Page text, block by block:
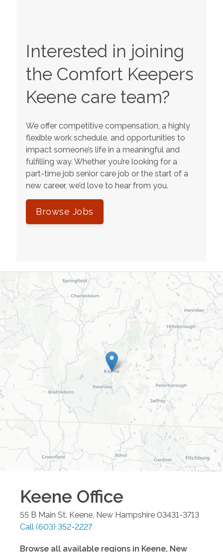
Interested in joining
the Comfort Keepers
Keene care team?
We offer competitive compensation, a highly
flexible work schedule, and opportunities to
impact someone’s life in a meaningful and
fulfilling way. Whether you’re looking for a
part-time job senior care job or the start of a
new career, we’d love to hear from you.
Browse Jobs
Keene Office
55 B Main St. Keene, New Hampshire 03431-3713
Call (603) 352-2227
Browse all available regions in Keene, New